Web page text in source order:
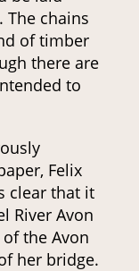
chains
of timber
there are
to
Felix
clear that it
River Avon
the Avon
her bridge.